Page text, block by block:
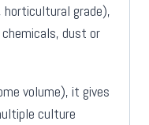
grade),
dust or
volume), it gives
culture